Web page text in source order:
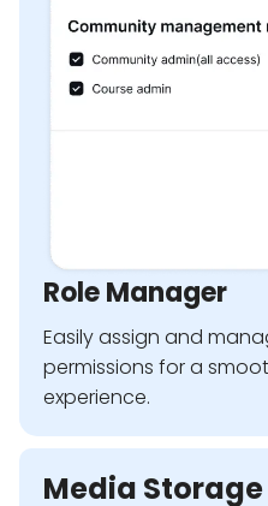
Role Manager
Easily assign and
permissions for a
experience.
Media Storage